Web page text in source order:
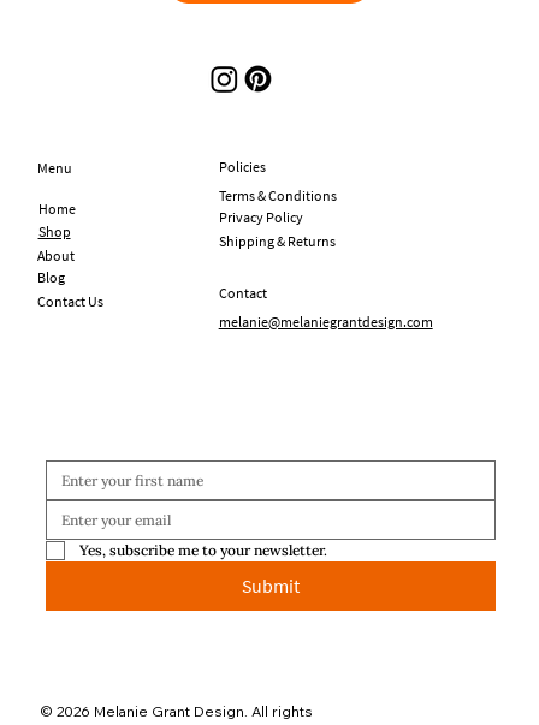
Menu
Home
Shop
About
Blog
Contact Us
Policies
Terms & Conditions
Privacy Policy
Shipping & Returns
Yes, subscribe me to your newsletter.
Submit
Contact
melanie@melaniegrantdesign.com
© 2026 Melanie Grant Design. All rights